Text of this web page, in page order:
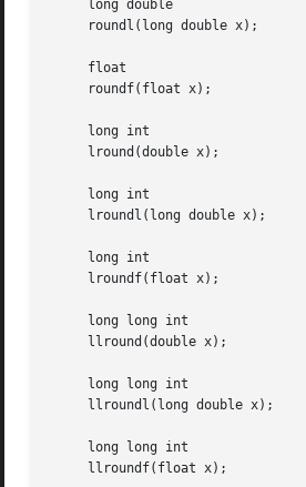
     long double
     roundl(long double x);
     float
     roundf(float x);
     long int
     lround(double x);
     long int
     lroundl(long double x);
     long int
     lroundf(float x);
     long long int
     llround(double x);
     long long int
     llroundl(long double x);
     long long int
     llroundf(float x);